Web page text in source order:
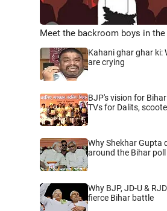
Meet the backroom boys in
Kahani ghar ghar ki:
are crying
BJP's vision for
TVs for Dalits,
Why Shekhar Gupta
around the Bihar poll
Why BJP, JD-U &
fierce Bihar battle